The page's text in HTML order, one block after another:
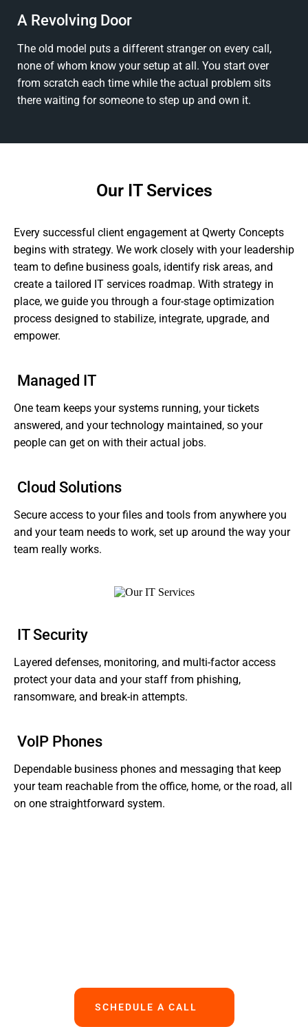
A Revolving Door
The old model puts a different stranger on every call,
none of whom know your setup at all. You start over
from scratch each time while the actual problem sits
there waiting for someone to step up and own it.
Our IT Services
Every successful client engagement at Qwerty Concepts
begins with strategy. We work closely with your leadership
team to define business goals, identify risk areas, and
create a tailored IT services roadmap. With strategy in
place, we guide you through a four-stage optimization
process designed to stabilize, integrate, upgrade, and
empower.
Managed IT
One team keeps your systems running, your tickets
answered, and your technology maintained, so your
people can get on with their actual jobs.
Cloud Solutions
Secure access to your files and tools from anywhere you
and your team needs to work, set up around the way your
team really works.
IT Security
Layered defenses, monitoring, and multi-factor access
protect your data and your staff from phishing,
ransomware, and break-in attempts.
VoIP Phones
Dependable business phones and messaging that keep
your team reachable from the office, home, or the road, all
on one straightforward system.
SCHEDULE A CALL